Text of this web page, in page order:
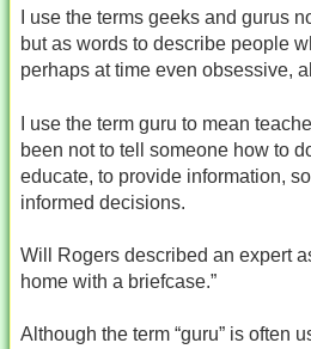
I use the terms geeks and gurus
but as words to describe people
perhaps at time even obsessive,
I use the term guru to mean
been not to tell someone how to
educate, to provide information,
informed decisions.
Will Rogers described an expert
home with a briefcase.”
Although the term “guru” is often